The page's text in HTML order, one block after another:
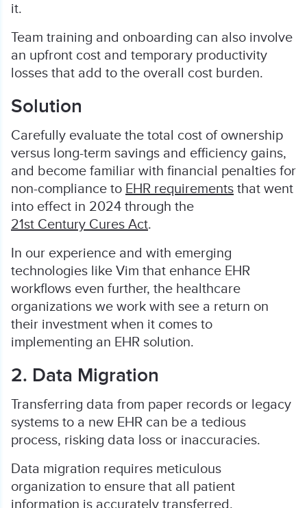
it.
Team training and onboarding can also involve
an upfront cost and temporary productivity
losses that add to the overall cost burden.
Solution
Carefully evaluate the total cost of ownership
versus long-term savings and efficiency gains,
and become familiar with financial penalties for
non-compliance to EHR requirements that went
into effect in 2024 through the
21st Century Cures Act.
In our experience and with emerging
technologies like Vim that enhance EHR
workflows even further, the healthcare
organizations we work with see a return on
their investment when it comes to
implementing an EHR solution.
2. Data Migration
Transferring data from paper records or legacy
systems to a new EHR can be a tedious
process, risking data loss or inaccuracies.
Data migration requires meticulous
organization to ensure that all patient
information is accurately transferred.